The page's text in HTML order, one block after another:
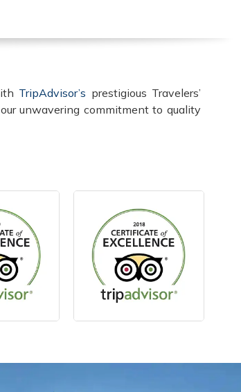
TripAdvisor’s prestigious Travelers’
unwavering commitment to quality